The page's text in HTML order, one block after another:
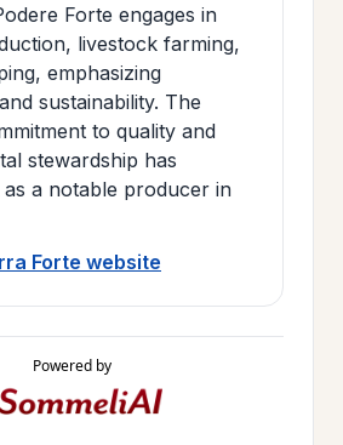
Forte engages in
livestock farming,
emphasizing
sustainability. The
to quality and
stewardship has
as a notable producer in
Forte website
Powered by